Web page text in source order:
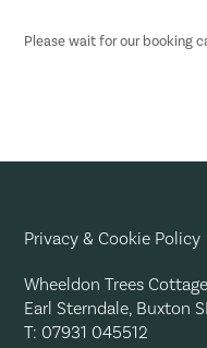
Please wait for our booking
Privacy & Cookie Policy
Wheeldon Trees
Earl Sterndale, Buxton
T: 07931 045512